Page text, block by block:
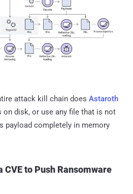
attack kill chain does Astaroth
on disk, or use any file that is not
payload completely in memory
CVE to Push Ransomware